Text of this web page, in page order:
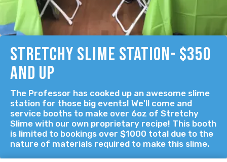
Stretchy Slime Station- $350
and up
The Professor has cooked up an awesome slime
station for those big events! We'll come and
service booths to make over 6oz of Stretchy
Slime with our own proprietary recipe! This booth
is limited to bookings over $1000 total due to the
nature of materials required to make this slime.